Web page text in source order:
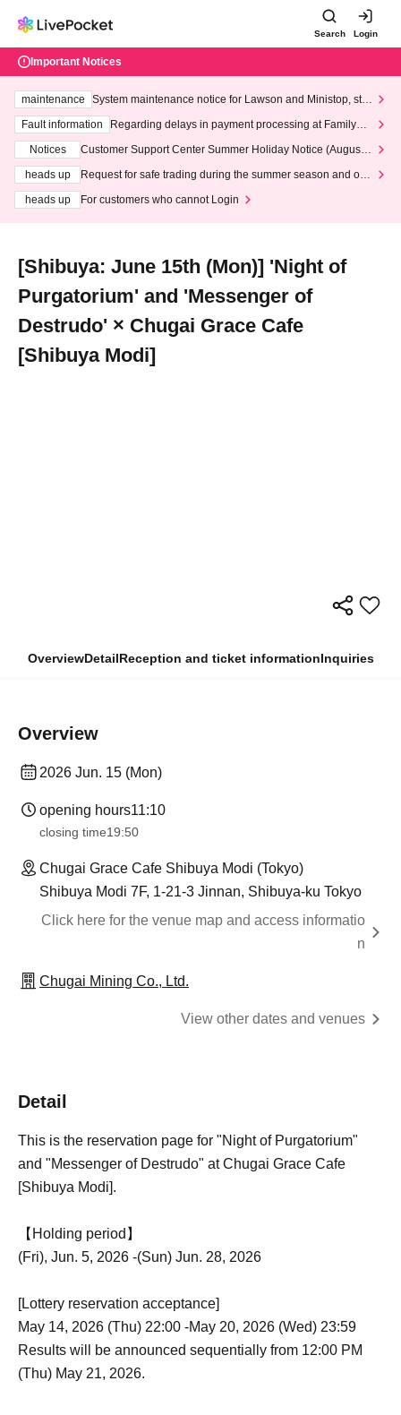
Search Login
Important Notices
maintenance
System maintenance notice for Lawson and Ministop, star
ting at 3:00 AM on Wednesday (Wed)
Fault information
Regarding delays in payment processing at FamilyMa
Notices
Customer Support Center Summer Holiday Notice (August 1
heads up
Request for safe trading during the summer season and our
heads up
For customers who cannot Login
[Shibuya: June 15th (Mon)] 'Night of
Purgatorium' and 'Messenger of
Destrudo' × Chugai Grace Cafe
[Shibuya Modi]
OverviewDetailReception and ticket informationInquiries
Overview
2026 Jun. 15 (Mon)
opening hours11:10
closing time19:50
Chugai Grace Cafe Shibuya Modi (Tokyo)
Shibuya Modi 7F, 1-21-3 Jinnan, Shibuya-ku Tokyo
Click here for the venue map and access informatio
n
Chugai Mining Co., Ltd.
View other dates and venues
Detail
This is the reservation page for "Night of Purgatorium"
and "Messenger of Destrudo" at Chugai Grace Cafe
[Shibuya Modi].
【Holding period】
(Fri), Jun. 5, 2026 -(Sun) Jun. 28, 2026
[Lottery reservation acceptance]
May 14, 2026 (Thu) 22:00 -May 20, 2026 (Wed) 23:59
Results will be announced sequentially from 12:00 PM
(Thu) May 21, 2026.